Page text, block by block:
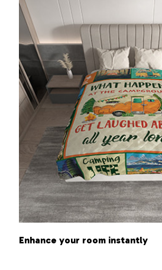
Enhance your room instantly